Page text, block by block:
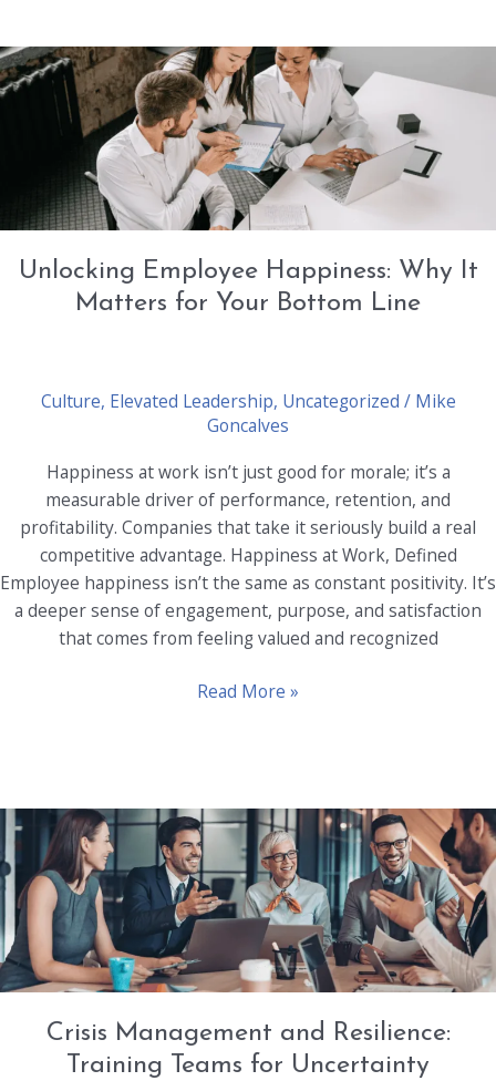
in
the
Workplace
Unlocking Employee Happiness: Why It
Matters for Your Bottom Line
Culture, Elevated Leadership, Uncategorized / Mike
Goncalves
Happiness at work isn’t just good for morale; it’s a
measurable driver of performance, retention, and
profitability. Companies that take it seriously build a real
competitive advantage. Happiness at Work, Defined
Employee happiness isn’t the same as constant positivity. It’s
a deeper sense of engagement, purpose, and satisfaction
that comes from feeling valued and recognized
Unlocking
Matters
for
Your
Bottom
Read More »
Crisis Management and Resilience:
Training Teams for Uncertainty